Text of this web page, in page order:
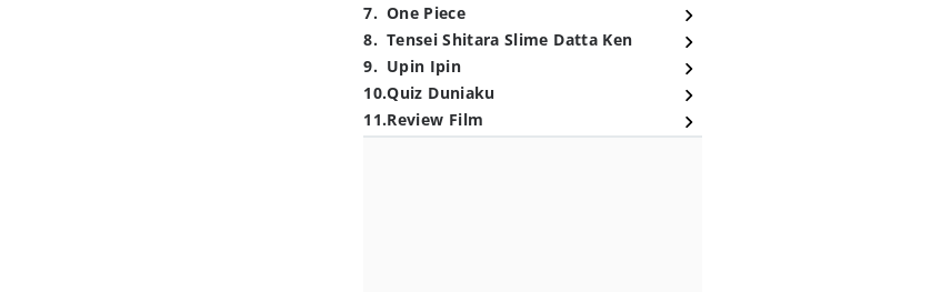
7. One Piece
8. Tensei Shitara Slime Datta Ken
9. Upin Ipin
10.Quiz Duniaku
11.Review Film